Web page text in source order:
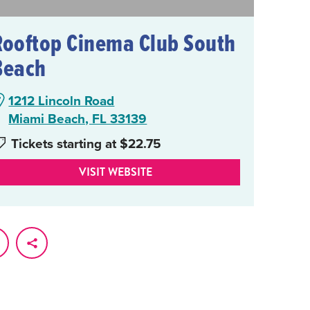
Cinema Club South
1212 Lincoln Road
Miami Beach, FL 33139
Tickets starting at $22.75
VISIT WEBSITE